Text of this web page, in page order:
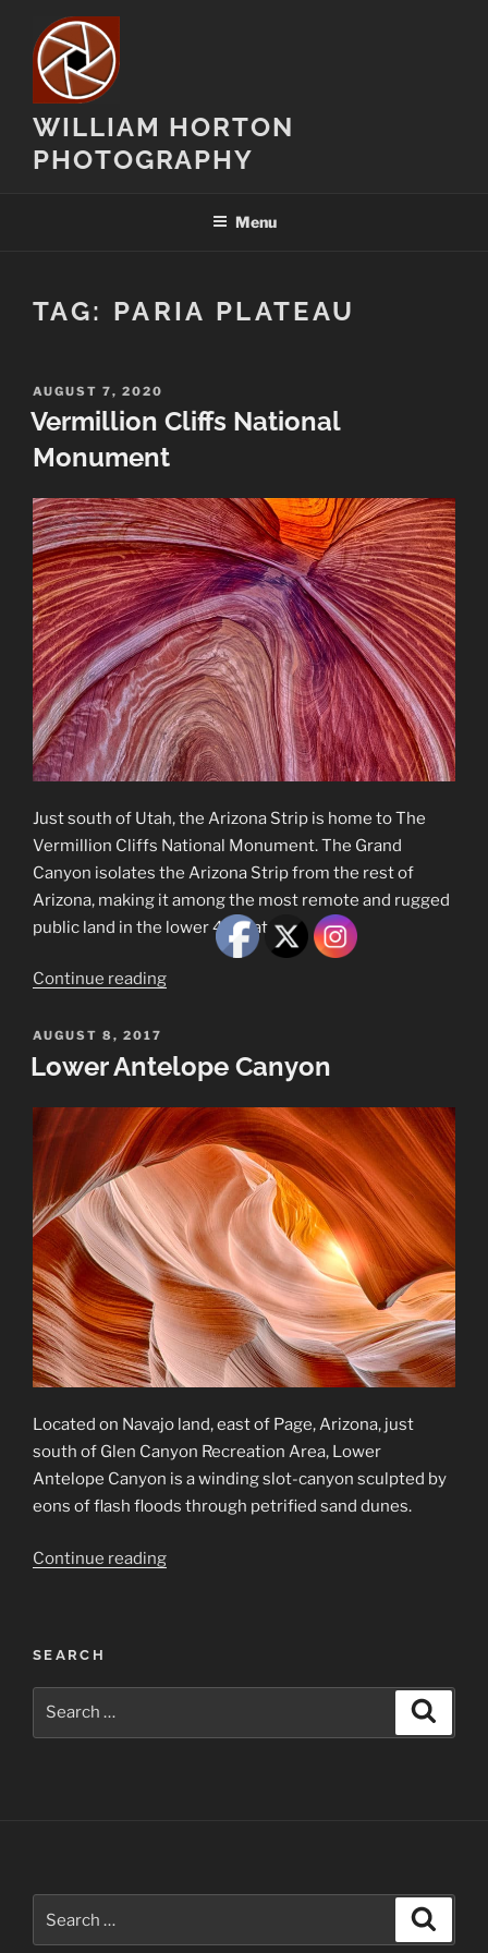
content
WILLIAM HORTON
PHOTOGRAPHY
Menu
TAG: PARIA PLATEAU
POSTED
ON
AUGUST 7, 2020
Vermillion Cliffs National
Monument
Just south of Utah, the Arizona Strip is home to The
Vermillion Cliffs National Monument. The Grand
Canyon isolates the Arizona Strip from the rest of
Arizona, making it among the most remote and rugged
public land in the lower 48 states.
Continue reading“Vermillion
Monument”
POSTED
ON
AUGUST 8, 2017
Lower Antelope Canyon
Located on Navajo land, east of Page, Arizona, just
south of Glen Canyon Recreation Area, Lower
Antelope Canyon is a winding slot-canyon sculpted by
eons of flash floods through petrified sand dunes.
Continue reading“Lower
SEARCH